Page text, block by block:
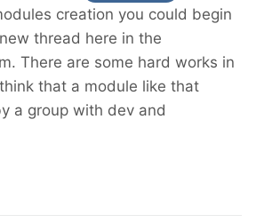
creation you could begin
thread here in the
There are some hard works in
that a module like that
a group with dev and